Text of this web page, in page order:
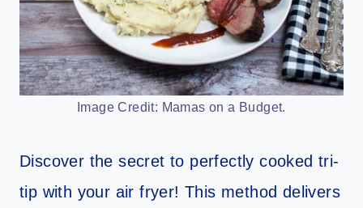
Image Credit: Mamas on a Budget.
Discover the secret to perfectly cooked tri-
tip with your air fryer! This method delivers